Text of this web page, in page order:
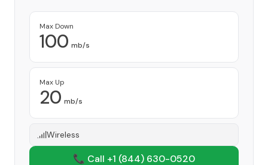
Max Down
100 mb/s
Max Up
20 mb/s
Wireless
📞 Call +1 (844) 630-0520